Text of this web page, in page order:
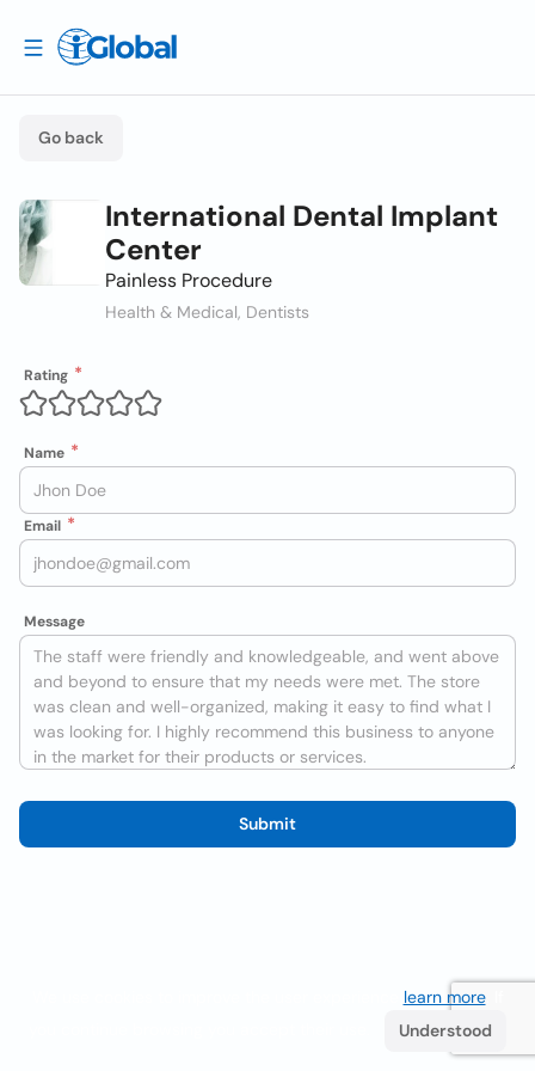
Go back
International Dental Implant
Center
Painless Procedure
Health & Medical, Dentists
Rating
Name
Email
Message
Submit
learn more. If
Understood